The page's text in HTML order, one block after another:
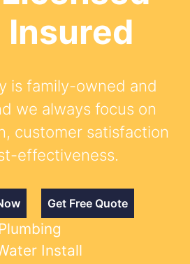
Insured
is family-owned and
we always focus on
customer satisfaction
effectiveness.
Get Free Quote
Install